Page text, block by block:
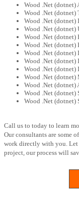
Wood .Net
Wood .Net
Wood .Net
Wood .Net (dotnet)
Wood .Net (dotnet)
Wood .Net (dotnet)
Wood .Net (dotnet)
Wood .Net (dotnet)
Wood .Net
Wood .Net
Wood .Net
Wood .Net (dotnet)
Wood .Net (dotnet)
Call us to today to learn
Our consultants are some
work directly with you. Let
project, our process will